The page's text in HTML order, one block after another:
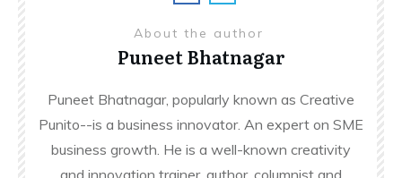
About the author
Puneet Bhatnagar
Puneet Bhatnagar, popularly known as Creative
Punito--is a business innovator. An expert on SME
business growth. He is a well-known creativity
and innovation trainer, author, columnist and